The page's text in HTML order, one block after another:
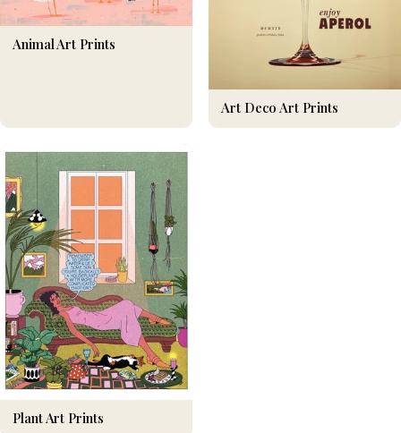
Animal Art Prints
Art Deco Art Prints
Plant Art Prints